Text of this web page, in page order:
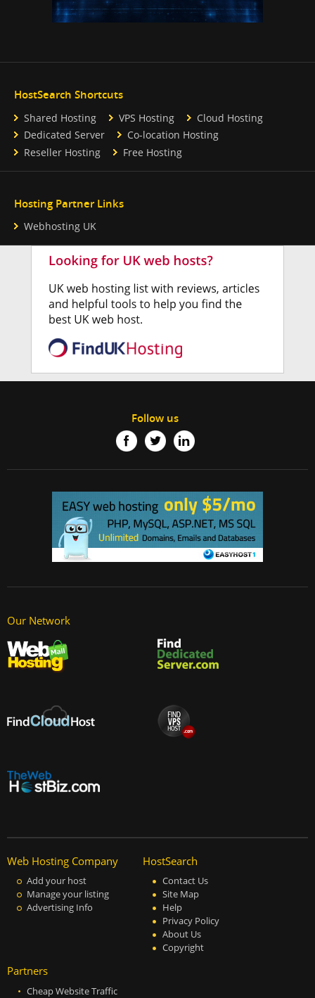
HostSearch Shortcuts
Shared Hosting VPS Hosting
Cloud Hosting
Dedicated Server
Co-location Hosting
Reseller Hosting
Free Hosting
Hosting Partner Links
Webhosting UK
Follow us
Our Network
Web Hosting Company
Add your host
Manage your listing
Advertising Info
HostSearch
Contact Us
Site Map
Help
Privacy Policy
About Us
Copyright
Partners
Cheap Website Traffic